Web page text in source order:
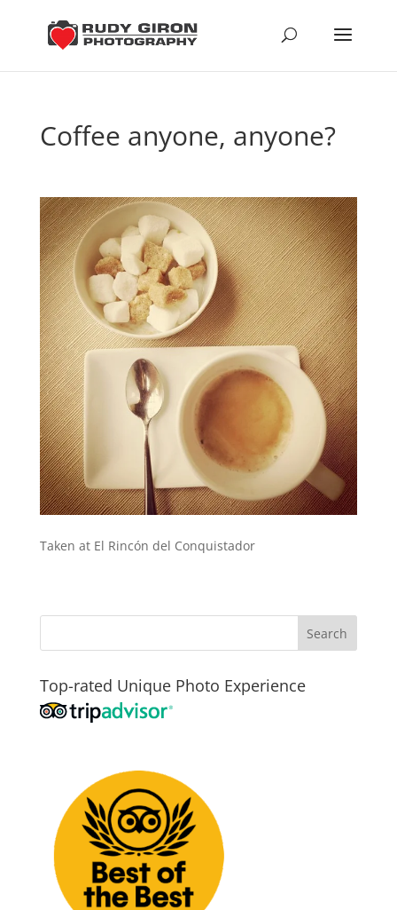
Coffee anyone, anyone?
Taken at El Rincón del Conquistador
Top-rated Unique Photo Experience